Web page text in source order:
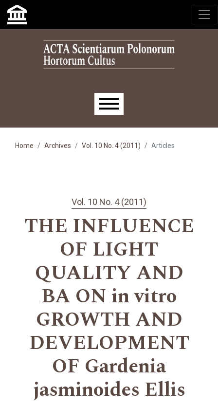
Skip to main navigation menu
Skip to main content
Skip to site footer
Main menu
Home Archives Vol. 10 No. 4 (2011) Articles
Vol. 10 No. 4 (2011)
THE INFLUENCE
OF LIGHT
QUALITY AND
BA ON in vitro
GROWTH AND
DEVELOPMENT
OF Gardenia
jasminoides Ellis